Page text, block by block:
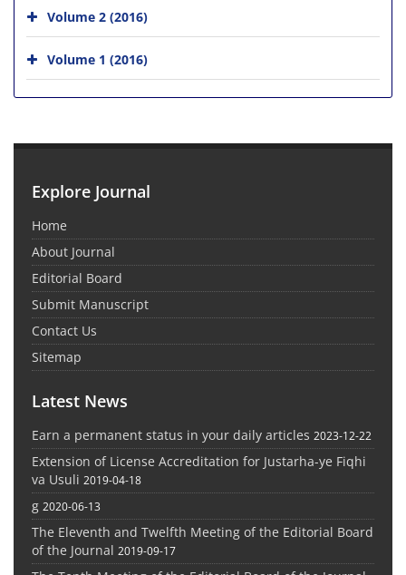
Volume 2 (2016)
Volume 1 (2016)
Explore Journal
Home
About Journal
Editorial Board
Submit Manuscript
Contact Us
Sitemap
Latest News
Earn a permanent status in your daily articles 2023-12-22
Extension of License Accreditation for Justarha-ye Fiqhi
va Usuli 2019-04-18
g 2020-06-13
The Eleventh and Twelfth Meeting of the Editorial Board
of the Journal 2019-09-17